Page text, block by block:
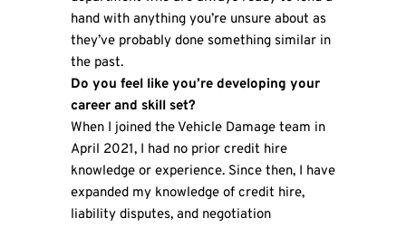
hand with anything you’re unsure about as
they’ve probably done something similar in
the past.
Do you feel like you’re developing your
career and skill set?
When I joined the Vehicle Damage team in
April 2021, I had no prior credit hire
knowledge or experience. Since then, I have
expanded my knowledge of credit hire,
liability disputes, and negotiation